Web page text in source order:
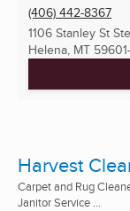
(406) 442-8367
1106 Stanley St
Helena, MT
Harvest
Carpet and Rug
Janitor Service ...